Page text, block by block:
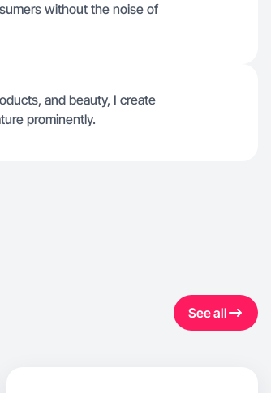
without the noise of
and beauty, I create
prominently.
See all